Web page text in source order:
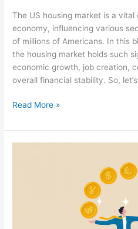
The US housing market is a
economy, influencing various
of millions of Americans. In this
the housing market holds such
economic growth, job creation,
overall financial stability. So,
Read More »